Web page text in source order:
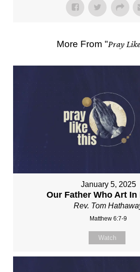
More From "Pray
January 5, 2025
Our Father Who Art In
Rev. Tom
Matthew 6:7-9
Watch